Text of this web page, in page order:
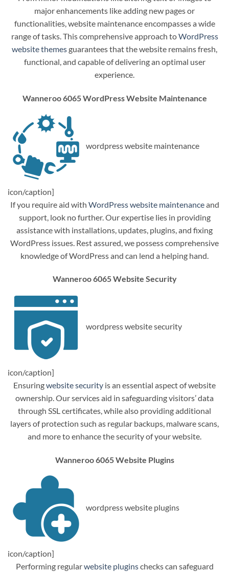
major enhancements like adding new pages or
functionalities, website maintenance encompasses a wide
range of tasks. This comprehensive approach toWordPress
website themesguarantees that the website remains fresh,
functional, and capable of delivering an optimal user
experience.
Wanneroo 6065 WordPress Website Maintenance
wordpress website maintenance
icon/caption]
If you require aid with WordPress website maintenanceand
support, look no further. Our expertise lies in providing
assistance with installations, updates, plugins, and fixing
WordPress issues. Rest assured, we possess comprehensive
knowledge of WordPress and can lend a helping hand.
Wanneroo 6065 Website Security
wordpress website security
icon/caption]
Ensuringwebsite security is an essential aspect of website
ownership. Our services aid in safeguarding visitors’ data
through SSL certificates, while also providing additional
layers of protection such as regular backups, malware scans,
and more to enhance the security of your website.
Wanneroo 6065 Website Plugins
wordpress website plugins
icon/caption]
Performing regularwebsite pluginschecks can safeguard